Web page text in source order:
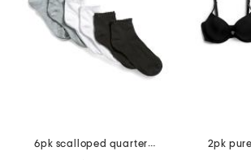
6pk scalloped quarter socks